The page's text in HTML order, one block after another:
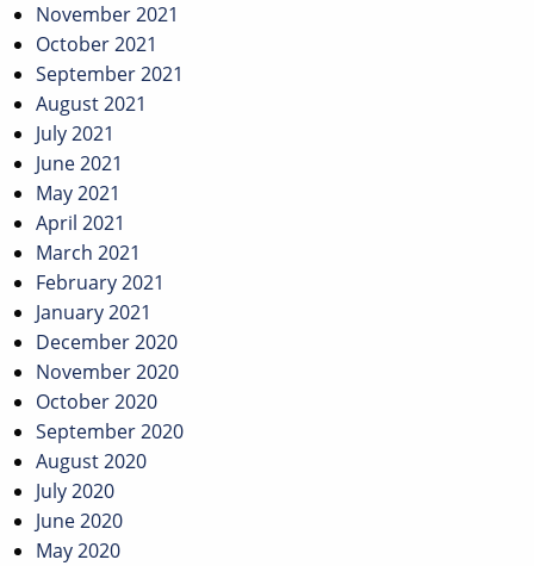
November 2021
October 2021
September 2021
August 2021
July 2021
June 2021
May 2021
April 2021
March 2021
February 2021
January 2021
December 2020
November 2020
October 2020
September 2020
August 2020
July 2020
June 2020
May 2020